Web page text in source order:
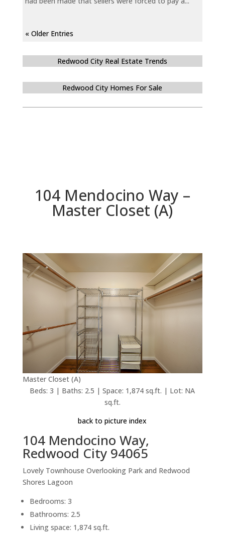
« Older Entries
Redwood City Real Estate Trends
Redwood City Homes For Sale
104 Mendocino Way –
Master Closet (A)
Master Closet (A)
Beds: 3 | Baths: 2.5 | Space: 1,874 sq.ft. | Lot: NA
sq.ft.
back to picture index
104 Mendocino Way,
Redwood City 94065
Lovely Townhouse Overlooking Park and Redwood
Shores Lagoon
Bedrooms: 3
Bathrooms: 2.5
Living space: 1,874 sq.ft.